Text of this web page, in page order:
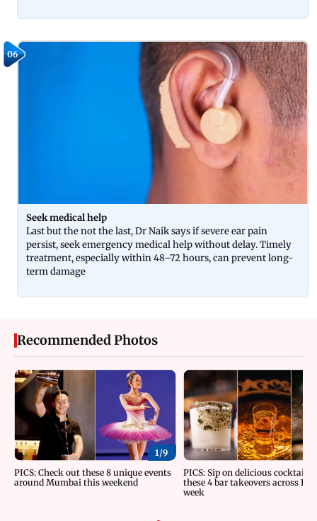
06
Seek medical help
Last but the not the last, Dr Naik says if severe ear pain
persist, seek emergency medical help without delay. Timely
treatment, especially within 48–72 hours, can prevent long-
term damage
Recommended Photos
1/9
PICS: Check out these 8 unique events
around Mumbai this weekend
PICS: Sip on delicious cocktails
these 4 bar takeovers across
week